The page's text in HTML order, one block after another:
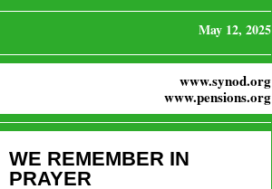
May 12, 2025
www.synod.org
www.pensions.org
WE REMEMBER IN
PRAYER